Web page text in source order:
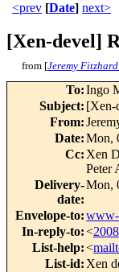
<prev [Date] next>
[Xen-devel]
from [Jeremy
To:Ingo
Subject: [Xen-
From:
Date:Mon,
Cc: Xen
Peter
Delivery-
date:
Mon,
Envelope-to:
In-reply-to:<
List-help:<
List-id: Xen